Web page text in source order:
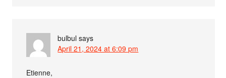
bulbul says
April 21, 2024 at 6:09 pm
Etienne,